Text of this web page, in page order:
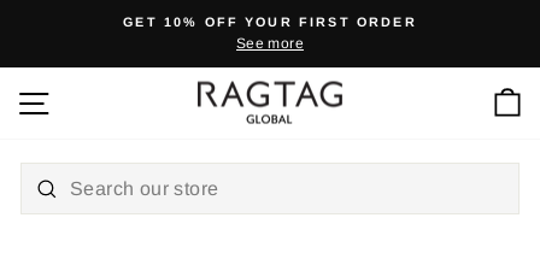
content
Pause
slideshow
GET 10% OFF YOUR FIRST ORDER
See more